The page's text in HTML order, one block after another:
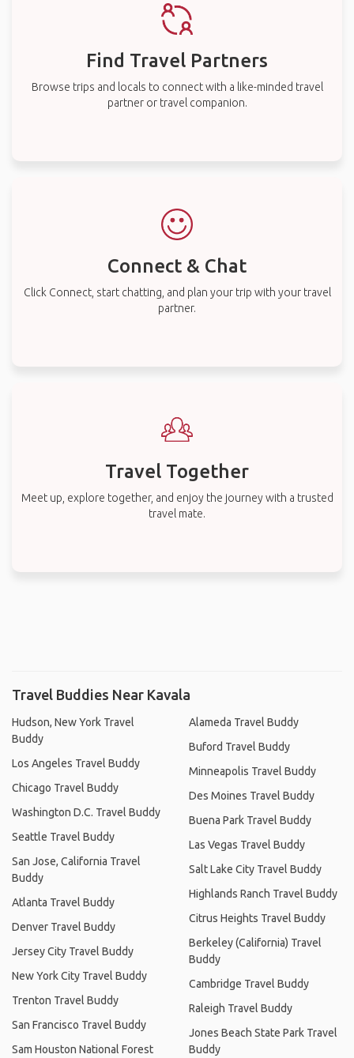
Find Travel Partners
Browse trips and locals to connect with a like-minded travel
partner or travel companion.
Connect & Chat
Click Connect, start chatting, and plan your trip with your travel
partner.
Travel Together
Meet up, explore together, and enjoy the journey with a trusted
travel mate.
Travel Buddies Near Kavala
Hudson, New York Travel
Buddy
Los Angeles Travel Buddy
Chicago Travel Buddy
Washington D.C. Travel Buddy
Seattle Travel Buddy
San Jose, California Travel
Buddy
Atlanta Travel Buddy
Denver Travel Buddy
Jersey City Travel Buddy
New York City Travel Buddy
Trenton Travel Buddy
San Francisco Travel Buddy
Sam Houston National Forest
Alameda Travel Buddy
Buford Travel Buddy
Minneapolis Travel Buddy
Des Moines Travel Buddy
Buena Park Travel Buddy
Las Vegas Travel Buddy
Salt Lake City Travel Buddy
Highlands Ranch Travel Buddy
Citrus Heights Travel Buddy
Berkeley (California) Travel
Buddy
Cambridge Travel Buddy
Raleigh Travel Buddy
Jones Beach State Park Travel
Buddy